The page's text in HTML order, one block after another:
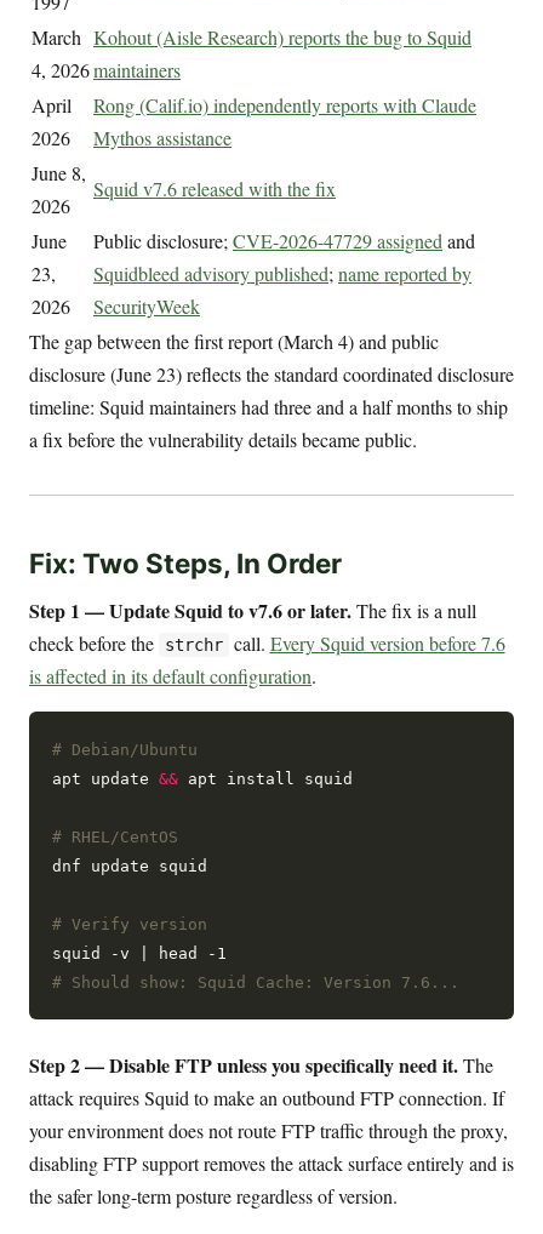
March
4, 2026
Kohout (Aisle Research) reports the bug to Squid
maintainers
April
2026
Rong (Calif.io) independently reports with Claude
Mythos assistance
June 8,
2026
Squid v7.6 released with the fix
June
23,
2026
Public disclosure;CVE-2026-47729 assignedand
Squidbleed advisory published;name reported by
SecurityWeek
The gap between the first report (March 4) and public
disclosure (June 23) reflects the standard coordinated disclosure
timeline: Squid maintainers had three and a half months to ship
a fix before the vulnerability details became public.
Fix: Two Steps, In Order
Step 1 — Update Squid to v7.6 or later.The fix is a null
check before the
strchr call. Every Squid version before 7.6
is affected in its default configuration.
# Debian/Ubuntu
apt update && apt install squid
# RHEL/CentOS
dnf update squid
# Verify version
# Should show: Squid Cache: Version 7.6...
Step 2 — Disable FTP unless you specifically need it.The
attack requires Squid to make an outbound FTP connection. If
your environment does not route FTP traffic through the proxy,
disabling FTP support removes the attack surface entirely and is
the safer long-term posture regardless of version.